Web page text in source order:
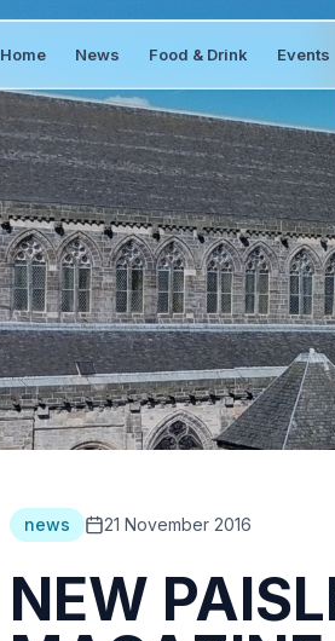
Home News Food & Drink Events
news 21 November 2016
NEW